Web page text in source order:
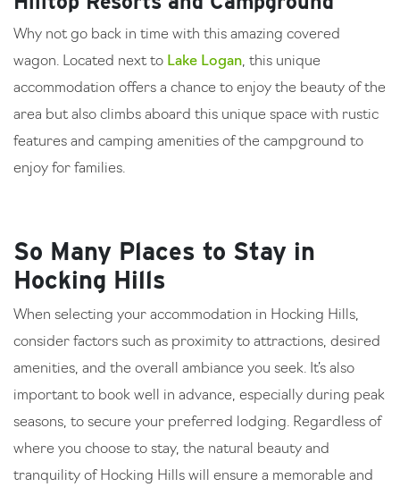
Why not go back in time with this amazing covered
wagon. Located next to Lake Logan, this unique
accommodation offers a chance to enjoy the beauty of the
area but also climbs aboard this unique space with rustic
features and camping amenities of the campground to
enjoy for families.
So Many Places to Stay in
Hocking Hills
When selecting your accommodation in Hocking Hills,
consider factors such as proximity to attractions, desired
amenities, and the overall ambiance you seek. It’s also
important to book well in advance, especially during peak
seasons, to secure your preferred lodging. Regardless of
where you choose to stay, the natural beauty and
tranquility of Hocking Hills will ensure a memorable and